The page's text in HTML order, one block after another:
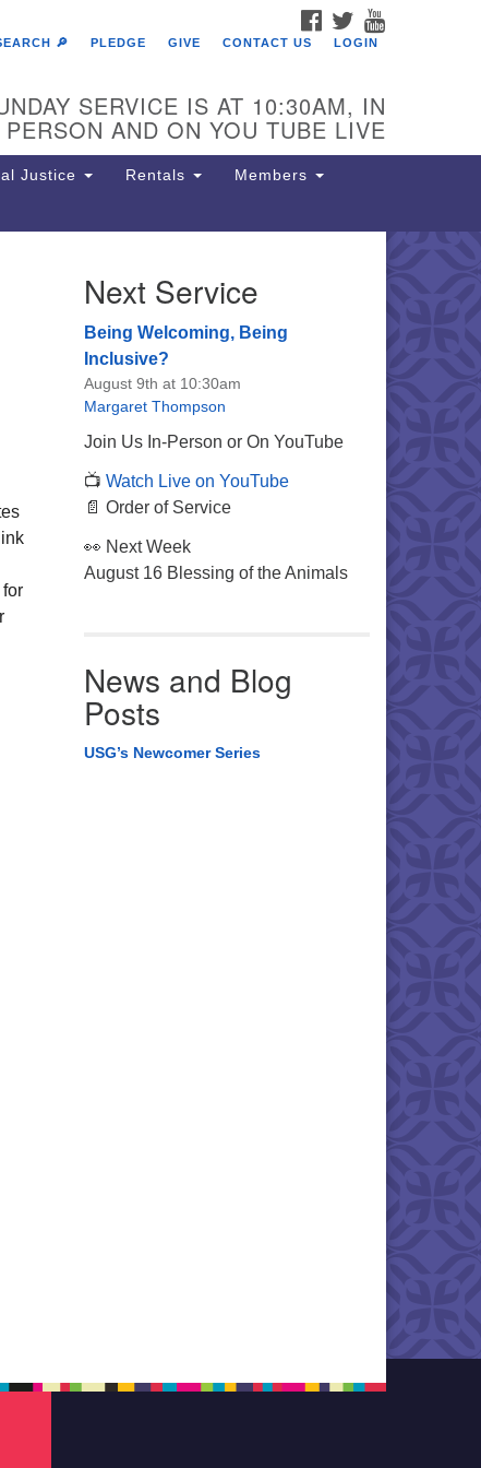
Unitarian Society of
Lincoln Drive
PA 19119
(215) 844-1157
lot GPS address: 359 W.
to the lot.
FACEBOOK
TWITTER
🔎 PLEDGE GIVE CONTACT US LOGIN
SERVICE IS AT 10:30AM, IN
PERSON AND ON YOU TUBE LIVE
Justice Rentals Members
Next Service
Being Welcoming, Being
Inclusive?
August 9th at 10:30am
Margaret Thompson
Join Us In-Person or On YouTube
📺 Watch Live on YouTube
📄 Order of Service
👀 Next Week
August 16 Blessing of the Animals
News and Blog
Posts
USG’s Newcomer Series